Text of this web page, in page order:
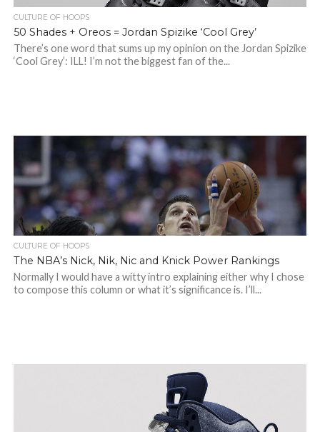
CULTURE OF HOOPS
50 Shades + Oreos = Jordan Spizike ‘Cool Grey’
There’s one word that sums up my opinion on the Jordan Spizike
‘Cool Grey’: ILL! I’m not the biggest fan of the...
CULTURE OF HOOPS
The NBA’s Nick, Nik, Nic and Knick Power Rankings
Normally I would have a witty intro explaining either why I chose
to compose this column or what it’s significance is. I’ll...